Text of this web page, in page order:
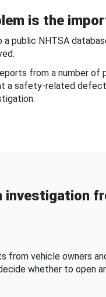
is the
a public NHTSA
from a number of
a safety-related
investigation
from vehicle owners
whether to open